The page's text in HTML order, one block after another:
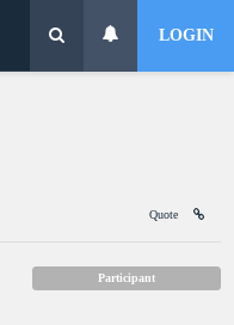
LOGIN
Quote
Participant